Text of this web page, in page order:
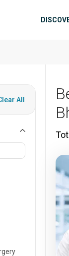
All